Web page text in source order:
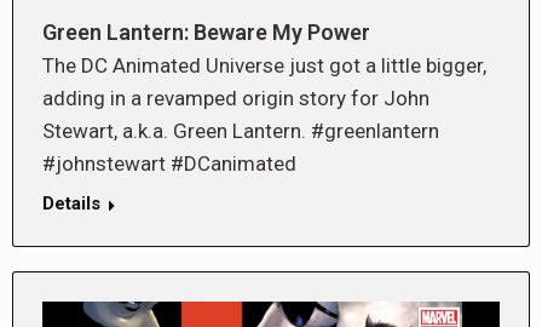
Green Lantern: Beware My Power
The DC Animated Universe just got a little bigger,
adding in a revamped origin story for John
Stewart, a.k.a. Green Lantern. #greenlantern
#johnstewart #DCanimated
Details